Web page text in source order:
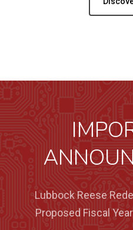
Lubbock Reese
Proposed Fiscal